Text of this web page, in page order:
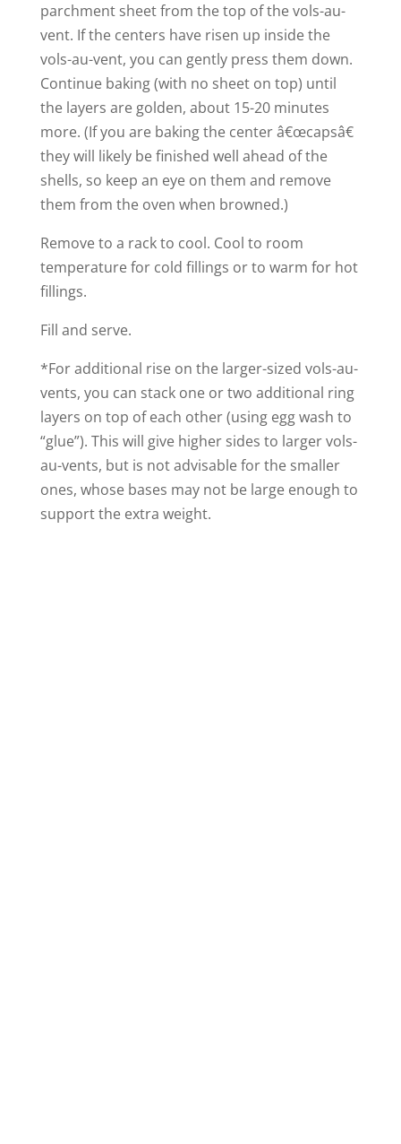
parchment sheet from the top of the vols-au-
vent. If the centers have risen up inside the
vols-au-vent, you can gently press them down.
Continue baking (with no sheet on top) until
the layers are golden, about 15-20 minutes
more. (If you are baking the center â€œcapsâ€
they will likely be finished well ahead of the
shells, so keep an eye on them and remove
them from the oven when browned.)
Remove to a rack to cool. Cool to room
temperature for cold fillings or to warm for hot
fillings.
Fill and serve.
*For additional rise on the larger-sized vols-au-
vents, you can stack one or two additional ring
layers on top of each other (using egg wash to
“glue”). This will give higher sides to larger vols-
au-vents, but is not advisable for the smaller
ones, whose bases may not be large enough to
support the extra weight.